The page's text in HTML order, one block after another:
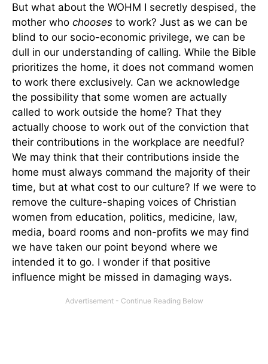
But what about the WOHM I secretly despised, the
mother who chooses to work? Just as we can be
blind to our socio-economic privilege, we can be
dull in our understanding of calling. While the Bible
prioritizes the home, it does not command women
to work there exclusively. Can we acknowledge
the possibility that some women are actually
called to work outside the home? That they
actually choose to work out of the conviction that
their contributions in the workplace are needful?
We may think that their contributions inside the
home must always command the majority of their
time, but at what cost to our culture? If we were to
remove the culture-shaping voices of Christian
women from education, politics, medicine, law,
media, board rooms and non-profits we may find
we have taken our point beyond where we
intended it to go. I wonder if that positive
influence might be missed in damaging ways.